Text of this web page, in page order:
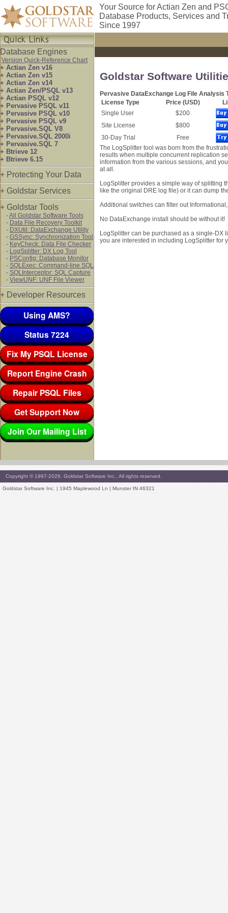
Your Source for Actian Zen and
Database Products, Services and
Since 1997
Database Engines
Version Quick-Reference Chart
+ Actian Zen v16
+ Actian Zen v15
+ Actian Zen v14
+ Actian Zen/PSQL v13
+ Actian PSQL v12
+ Pervasive PSQL v11
+ Pervasive PSQL v10
+ Pervasive PSQL v9
+ Pervasive.SQL V8
+ Pervasive.SQL 2000i
+ Pervasive.SQL 7
+ Btrieve 12
+ Btrieve 6.15
+ Protecting Your Data
+ Goldstar Services
+ Goldstar Tools
-All Goldstar Software Tools
- Data File Recovery Toolkit
- DXUtil: DataExchange Utility
- GSSync: Synchronization Tool
- KeyCheck: Data File Checker
- LogSplitter: DX Log Tool
- PSConfig: Database Monitor
- SQLExec: Command-line SQL
- SQLInterceptor: SQL Capture
- ViewUNF: UNF File Viewer
+ Developer Resources
Using AMS?
Status 7224
Fix My PSQL License
Report Engine Crash
Repair PSQL Files
Get Support Now
Join Our Mailing List
Goldstar Software
Pervasive DataExchange Log File Analysis
License Type
Price (USD)
Single User
$200
Site License
$800
30-Day Trial
Free
The LogSplitter tool was born from the
results when multiple concurrent replication
information from the various sessions, and
at all.
LogSplitter provides a simple way of splitting
like the original DRE log file) or it can dump
Additional switches can filter out
No DataExchange install should be without it!
LogSplitter can be purchased as a single-DX
you are interested in including LogSplitter for
Copyright © 1997-2026, Goldstar Software Inc., All rights reserved.
Goldstar Software Inc. | 1945 Maplewood Ln | Munster IN 46321